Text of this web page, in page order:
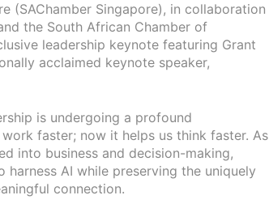
(SAChamber Singapore), in collaboration
the South African Chamber of
leadership keynote featuring Grant
acclaimed keynote speaker,
is undergoing a profound
faster; now it helps us think faster. As
into business and decision-making,
AI while preserving the uniquely
connection.